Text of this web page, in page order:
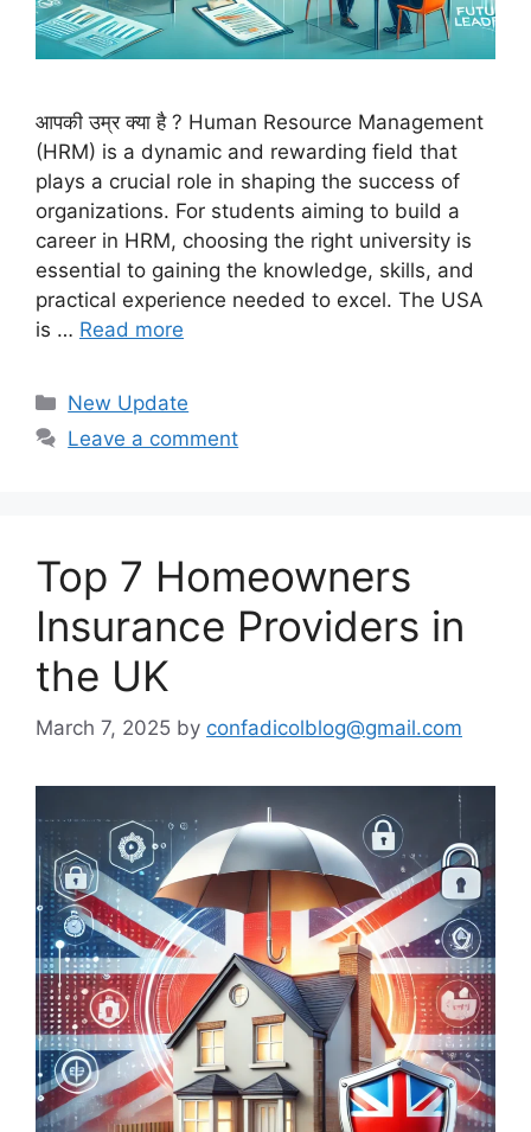
आपकी उम्र क्या है ? Human Resource Management
(HRM) is a dynamic and rewarding field that
plays a crucial role in shaping the success of
organizations. For students aiming to build a
career in HRM, choosing the right university is
essential to gaining the knowledge, skills, and
practical experience needed to excel. The USA
is … Read more
Categories
New Update
Leave a comment
Top 7 Homeowners
Insurance Providers in
the UK
March 7, 2025 by confadicolblog@gmail.com